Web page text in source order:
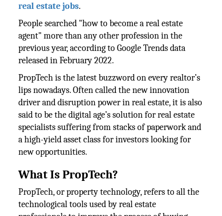
real estate jobs.
People searched "how to become a real estate
agent" more than any other profession in the
previous year, according to Google Trends data
released in February 2022.
PropTech is the latest buzzword on every realtor’s
lips nowadays. Often called the new innovation
driver and disruption power in real estate, it is also
said to be the digital age’s solution for real estate
specialists suffering from stacks of paperwork and
a high-yield asset class for investors looking for
new opportunities.
What Is PropTech?
PropTech, or property technology, refers to all the
technological tools used by real estate